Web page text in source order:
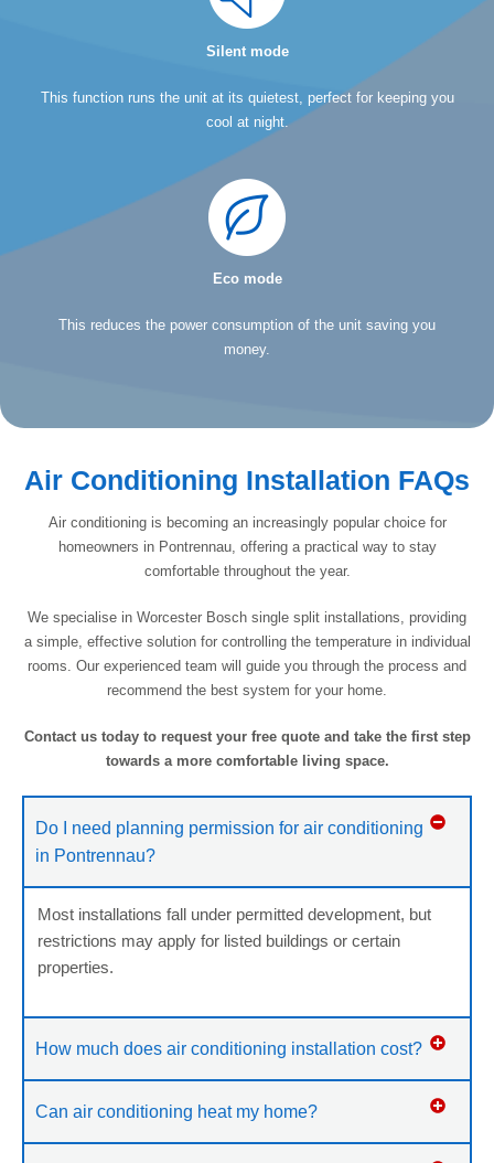
Silent mode
This function runs the unit at its quietest, perfect for keeping you
cool at night.
Eco mode
This reduces the power consumption of the unit saving you
money.
Air Conditioning Installation FAQs
Air conditioning is becoming an increasingly popular choice for
homeowners in Pontrennau, offering a practical way to stay
comfortable throughout the year.
We specialise in Worcester Bosch single split installations, providing
a simple, effective solution for controlling the temperature in individual
rooms. Our experienced team will guide you through the process and
recommend the best system for your home.
Contact us today to request your free quote and take the first step
towards a more comfortable living space.
Do I need planning permission for air conditioning
in Pontrennau?
Most installations fall under permitted development, but
restrictions may apply for listed buildings or certain
properties.
How much does air conditioning installation cost?
Can air conditioning heat my home?